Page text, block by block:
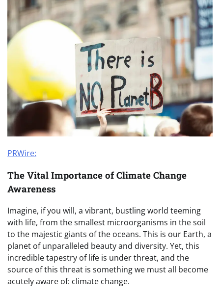
PRWire:
The Vital Importance of Climate Change
Awareness
Imagine, if you will, a vibrant, bustling world teeming
with life, from the smallest microorganisms in the soil
to the majestic giants of the oceans. This is our Earth, a
planet of unparalleled beauty and diversity. Yet, this
incredible tapestry of life is under threat, and the
source of this threat is something we must all become
acutely aware of: climate change.